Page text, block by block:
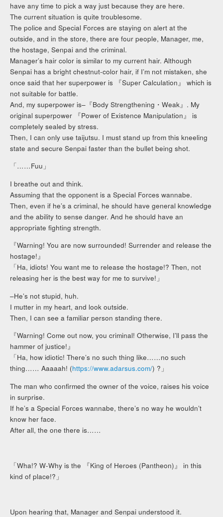
have any time to pick a way just because they are here.
The current situation is quite troublesome.
The police and Special Forces are staying on alert at the
outside, and in the store, there are four people, Manager, me,
the hostage, Senpai and the criminal.
Manager’s hair color is similar to my current hair. Although
Senpai has a bright chestnut-color hair, if I’m not mistaken, she
once said that her superpower is 『Super Calculation』 which is
not suitable for battle.
And, my superpower is–『Body Strengthening・Weak』. My
original superpower 『Power of Existence Manipulation』 is
completely sealed by stress.
Then, I can only use taijutsu. I must stand up from this kneeling
state and secure Senpai faster than the bullet being shot.
「……Fuu」
I breathe out and think.
Assuming that the opponent is a Special Forces wannabe.
Then, even if he’s a criminal, he should have general knowledge
and the ability to sense danger. And he should have an
appropriate fighting strength.
『Warning! You are now surrounded! Surrender and release the
hostage!』
「Ha, idiots! You want me to release the hostage!? Then, not
releasing her is the best way for me to survive!」
–He’s not stupid, huh.
I mutter in my heart, and look outside.
Then, I can see a familiar person standing there.
『Warning! Come out now, you criminal! Otherwise, I’ll pass the
hammer of justice!』
「Ha, how idiotic! There’s no such thing like……no such
thing…… Aaaaah! (https://www.adarsus.com/) ?」
The man who confirmed the owner of the voice, raises his voice
in surprise.
If he’s a Special Forces wannabe, there’s no way he wouldn’t
know her face.
After all, the one there is……
「Wha!? W-Why is the 『King of Heroes (Pantheon)』 in this
kind of place!?」
Upon hearing that, Manager and Senpai understood it.